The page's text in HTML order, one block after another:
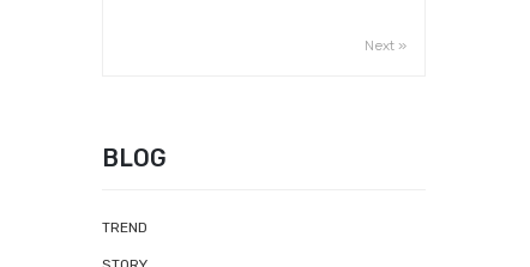
Next »
BLOG
TREND